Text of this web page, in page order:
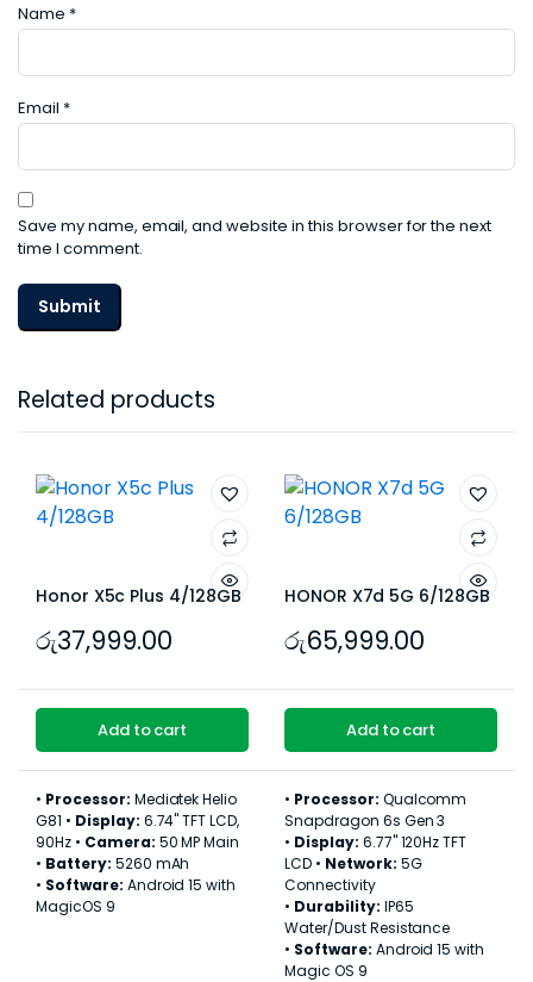
Name *
Email *
Save my name, email, and website in this browser for the next
time I comment.
Related products
Honor X5c Plus 4/128GB
රු37,999.00
Add to cart
• Processor: Mediatek Helio
G81 • Display: 6.74" TFT LCD,
90Hz • Camera: 50 MP Main
• Battery: 5260 mAh
• Software: Android 15 with
MagicOS 9
HONOR X7d 5G 6/128GB
රු65,999.00
Add to cart
• Processor: Qualcomm
Snapdragon 6s Gen 3
• Display: 6.77" 120Hz TFT
LCD • Network: 5G
Connectivity
• Durability: IP65
Water/Dust Resistance
• Software: Android 15 with
Magic OS 9